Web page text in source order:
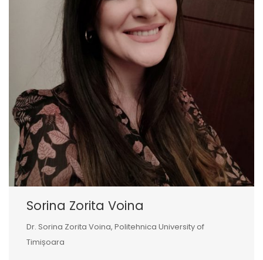
Sorina Zorita Voina
Dr. Sorina Zorita Voina, Politehnica University of
Timișoara